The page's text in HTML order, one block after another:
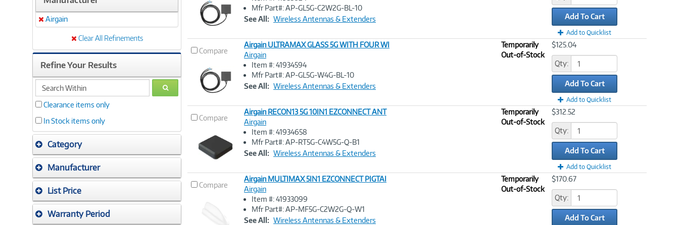
Remove
Airgain
Clear All Refinements
Refine Your Results
search
within
GO
Clearance items only
In Stock items only
Category
Manufacturer
List Price
Warranty Period
t
)
Image
Mfr Part#: AP-GL5G-C2W2G-BL-10
See All: Wireless Antennas & Extenders Add To Cart
Add to Quicklist
Compare
Image
Airgain ULTRAMAX GLASS 5G WITH FOUR WI
Airgain
Item #: 41934594
Mfr Part#: AP-GL5G-W4G-BL-10
See All: Wireless Antennas & Extenders
Temporarily
Out-of-Stock
$125.04
Qty:
Add To Cart
Add to Quicklist
Compare
Image
Airgain RECON13 5G 10IN1 EZCONNECT ANT
Airgain
Item #: 41934658
Mfr Part#: AP-RT5G-C4W5G-Q-B1
See All: Wireless Antennas & Extenders
Temporarily
Out-of-Stock
$312.52
Qty:
Add To Cart
Add to Quicklist
Compare
Image
Airgain MULTIMAX 5IN1 EZCONNECT PIGTAI
Airgain
Item #: 41933099
Mfr Part#: AP-MF5G-C2W2G-Q-W1
See All: Wireless Antennas & Extenders
Temporarily
Out-of-Stock
$170.67
Qty:
Add To Cart